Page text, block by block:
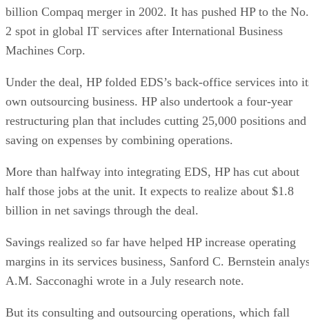
billion Compaq merger in 2002. It has pushed HP to the No.
2 spot in global IT services after International Business
Machines Corp.
Under the deal, HP folded EDS’s back-office services into
own outsourcing business. HP also undertook a four-year
restructuring plan that includes cutting 25,000 positions and
saving on expenses by combining operations.
More than halfway into integrating EDS, HP has cut about
half those jobs at the unit. It expects to realize about $1.8
billion in net savings through the deal.
Savings realized so far have helped HP increase operating
margins in its services business, Sanford C. Bernstein
A.M. Sacconaghi wrote in a July research note.
But its consulting and outsourcing operations, which fall